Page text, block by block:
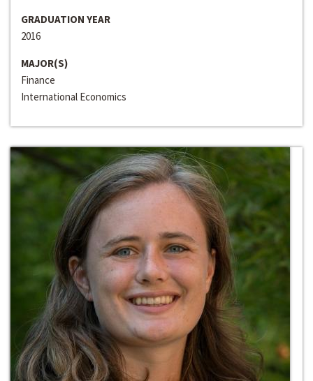
GRADUATION YEAR
2016
MAJOR(S)
Finance
International Economics